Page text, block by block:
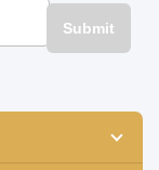
Submit